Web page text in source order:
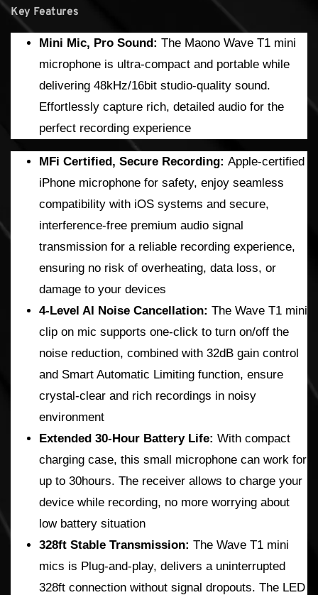
Key Features
Mini Mic, Pro Sound: The Maono Wave T1 mini
microphone is ultra-compact and portable while
delivering 48kHz/16bit studio-quality sound.
Effortlessly capture rich, detailed audio for the
perfect recording experience
MFi Certified, Secure Recording: Apple-certified
iPhone microphone for safety, enjoy seamless
compatibility with iOS systems and secure,
interference-free premium audio signal
transmission for a reliable recording experience,
ensuring no risk of overheating, data loss, or
damage to your devices
4-Level AI Noise Cancellation: The Wave T1 mini
clip on mic supports one-click to turn on/off the
noise reduction, combined with 32dB gain control
and Smart Automatic Limiting function, ensure
crystal-clear and rich recordings in noisy
environment
Extended 30-Hour Battery Life: With compact
charging case, this small microphone can work for
up to 30hours. The receiver allows to charge your
device while recording, no more worrying about
low battery situation
328ft Stable Transmission: The Wave T1 mini
mics is Plug-and-play, delivers a uninterrupted
328ft connection without signal dropouts. The LED